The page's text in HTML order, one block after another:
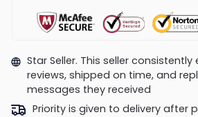
Star Seller. This seller
reviews, shipped on time, and
messages they received
Priority is given to delivery after